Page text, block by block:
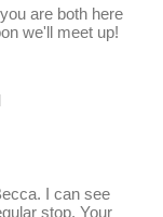
are both here
we'll meet up!
I can see
stop. Your